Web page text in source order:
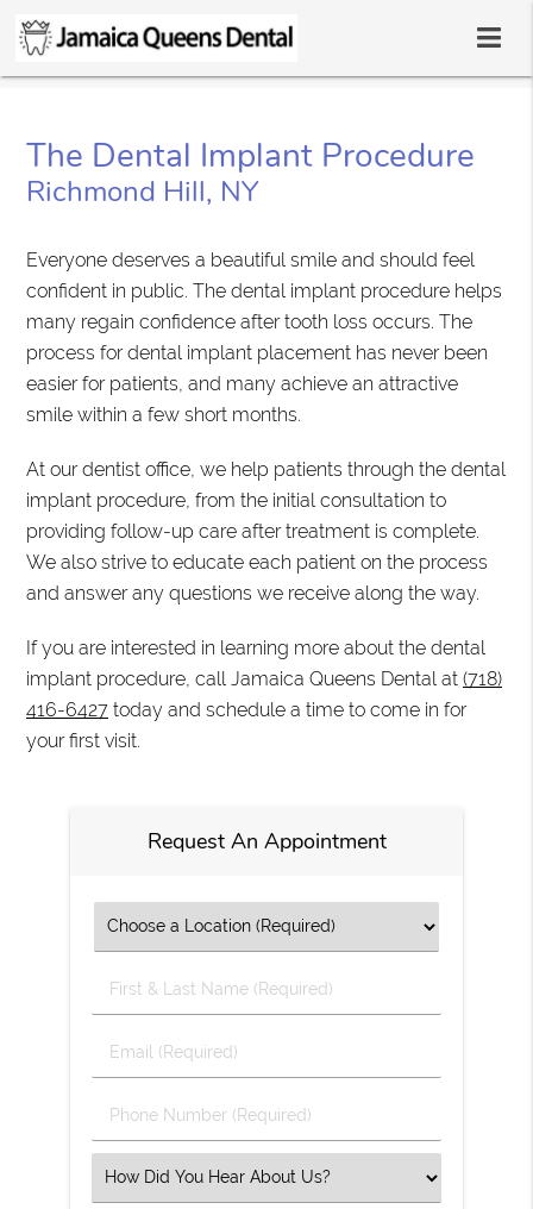
The Dental Implant Procedure
Richmond Hill, NY
Everyone deserves a beautiful smile and should feel
confident in public. The dental implant procedure helps
many regain confidence after tooth loss occurs. The
process for dental implant placement has never been
easier for patients, and many achieve an attractive
smile within a few short months.
At our dentist office, we help patients through the dental
implant procedure, from the initial consultation to
providing follow-up care after treatment is complete.
We also strive to educate each patient on the process
and answer any questions we receive along the way.
If you are interested in learning more about the dental
implant procedure, call Jamaica Queens Dental at(718)
416-6427 today and schedule a time to come in for
your first visit.
Request An Appointment
First
&
Name
Email
(Required)
Phone
Number
Select
an